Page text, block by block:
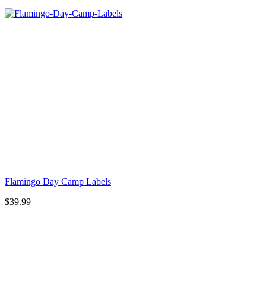
Flamingo Day Camp Labels
$39.99